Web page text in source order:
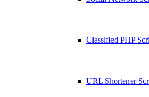
Classified PHP
URL Shortener